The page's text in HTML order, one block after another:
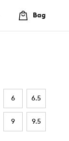
Bag
6 6.5
9 9.5